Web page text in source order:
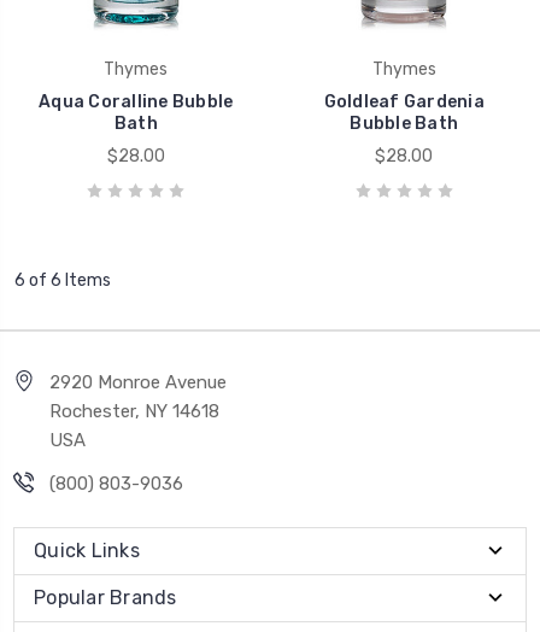
Thymes
Aqua Coralline Bubble
Bath
$28.00
Thymes
Goldleaf Gardenia
Bubble Bath
$28.00
6 of 6 Items
2920 Monroe Avenue
Rochester, NY 14618
USA
(800) 803-9036
Quick Links
Popular Brands